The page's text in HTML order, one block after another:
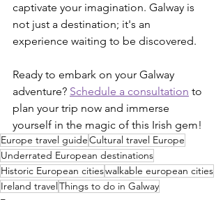
captivate your imagination. Galway is
not just a destination; it's an
experience waiting to be discovered.
Ready to embark on your Galway
adventure? Schedule a consultation to
plan your trip now and immerse
yourself in the magic of this Irish gem!
Europe travel guideCultural travel Europe
Underrated European destinations
Historic European citieswalkable european cities
Ireland travelThings to do in Galway